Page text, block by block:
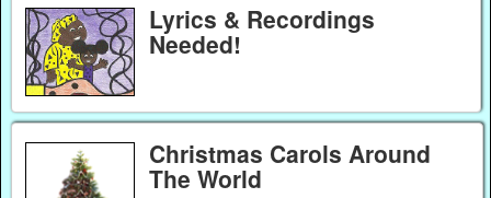
Lyrics & Recordings
Needed!
Christmas Carols Around
The World